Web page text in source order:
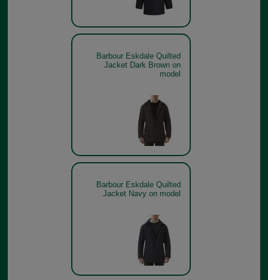
Barbour Eskdale Quilted
Jacket Dark Brown on
model
Barbour Eskdale Quilted
Jacket Navy on model